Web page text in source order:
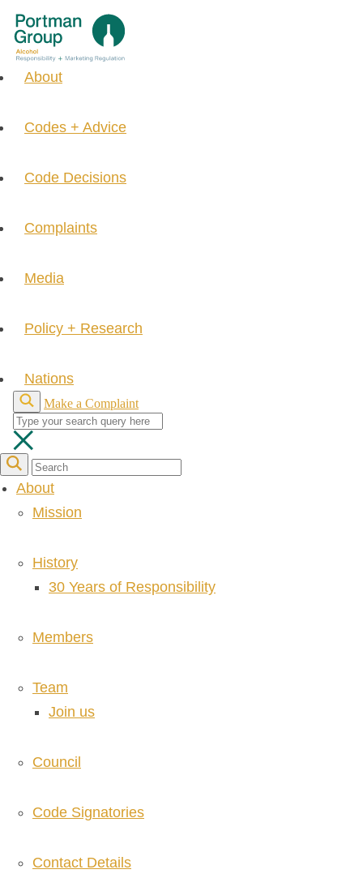
About
Codes + Advice
Code Decisions
Complaints
Media
Policy + Research
Nations
Make a Complaint
About
Mission
History
30 Years of Responsibility
Members
Team
Join us
Council
Code Signatories
Contact Details